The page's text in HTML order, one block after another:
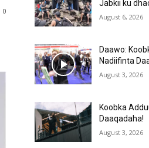
0
Jabkii ku
August 6, 2026
Daawo:
Nadiifinta
August 3, 2026
Koobka
Daaqadaha!
August 3, 2026